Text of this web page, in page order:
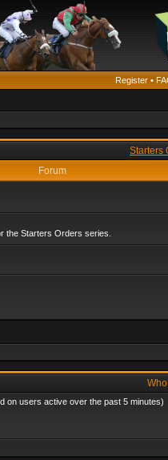
Register •
Starters
Forum
the Starters Orders series.
on users active over the past 5 minutes)